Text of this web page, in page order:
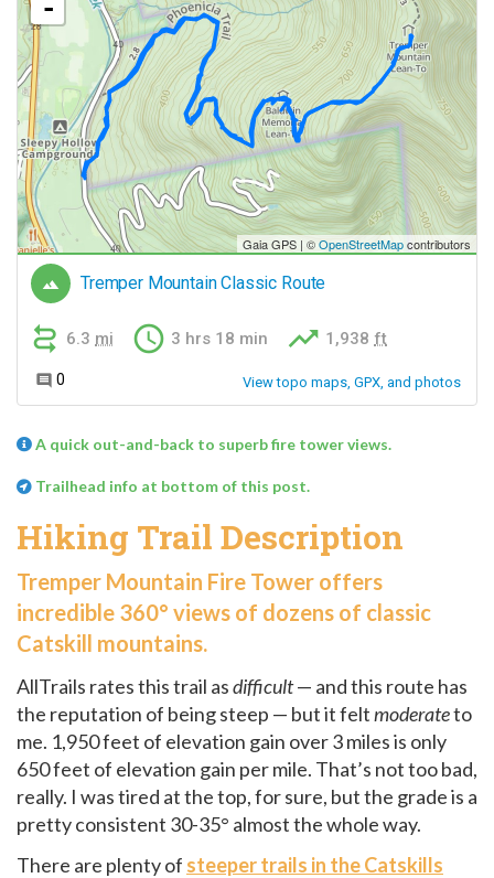
A quick out-and-back to superb fire tower views.
Trailhead info at bottom of this post.
Hiking Trail Description
Tremper Mountain Fire Tower offers
incredible 360° views of dozens of classic
Catskill mountains.
AllTrails rates this trail asdifficult— and this route has
the reputation of being steep — but it feltmoderateto
me. 1,950 feet of elevation gain over 3 miles is only
650 feet of elevation gain per mile. That’s not too bad,
really. I was tired at the top, for sure, but the grade is a
pretty consistent 30-35° almost the whole way.
There are plenty of steeper trails in the Catskills